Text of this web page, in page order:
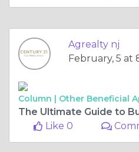
Agrealty nj
February, 5 at
Column | Other Beneficial
Like 0